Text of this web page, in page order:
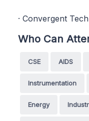
· Convergent
Who Can
CSE AIDS
Instrumentation
Energy